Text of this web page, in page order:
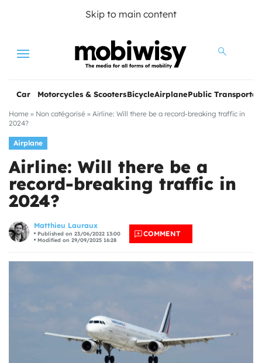
Skip to main content
Menu
Car Motorcycles & ScootersBicycleAirplanePublic
Home » Non catégorisé » Airline: Will there be a record-breaking traffic in
2024?
Airplane
Airline: Will there be a
record-breaking traffic in
2024?
Matthieu Lauraux
Published on 23/06/2022 13:00
Modified on 29/09/2025 16:28
COMMENT